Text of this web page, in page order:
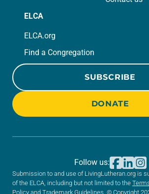
ELCA
ELCA.org
Find a Congregation
SUBSCRIBE
DONATE
Submission to and use of LivingLutheran.org is
of the ELCA, including but not limited to the
Policy and Trademark Guidelines . © Copyright
Follow us: